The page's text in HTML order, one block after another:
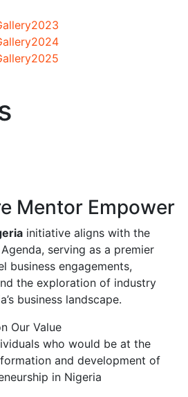
Mentor Empower
initiative aligns with the
serving as a premier
business engagements,
the exploration of industry
business landscape.
Our Value
who would be at the
and development of
in Nigeria